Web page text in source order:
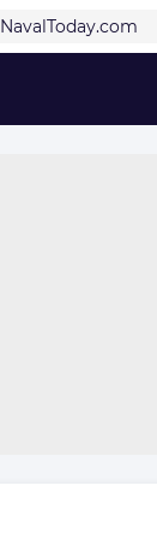
NavalToday.com